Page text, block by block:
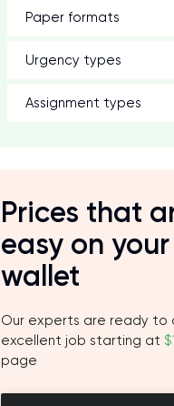
Paper formats
Urgency types
Assignment types
Prices that
easy on your
wallet
Our experts are ready to
excellent job starting at
page